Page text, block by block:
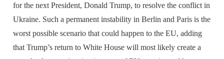
for the next President, Donald Trump, to resolve the conflict in
Ukraine. Such a permanent instability in Berlin and Paris is the
worst possible scenario that could happen to the EU, adding
that Trump’s return to White House will most likely create a